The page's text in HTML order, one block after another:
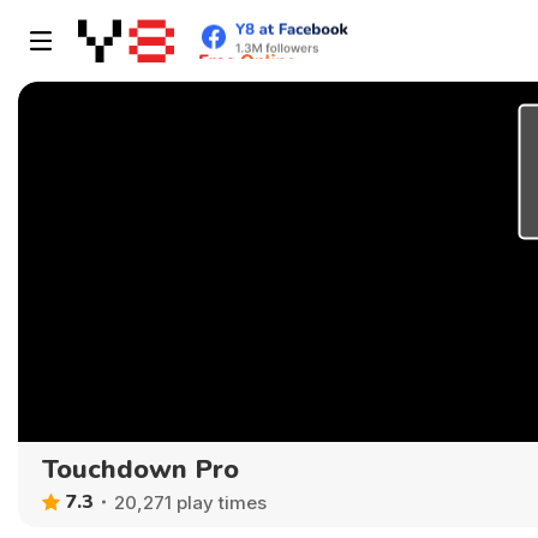
Touchdown Pro
7.3 20,271 play times